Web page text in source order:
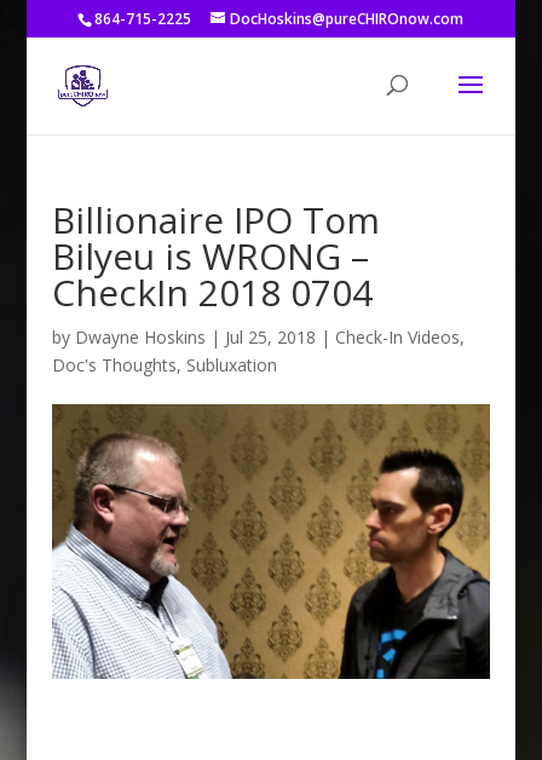
864-715-2225 DocHoskins@pureCHIROnow.com
Billionaire IPO Tom
Bilyeu is WRONG –
CheckIn 2018 0704
by Dwayne Hoskins | Jul 25, 2018 | Check-In Videos,
Doc's Thoughts, Subluxation